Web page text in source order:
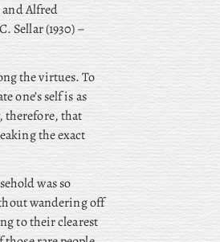
Alfred
Sellar (1930) –
the virtues. To
one’s self is as
therefore, that
the exact
was so
wandering off
to their clearest